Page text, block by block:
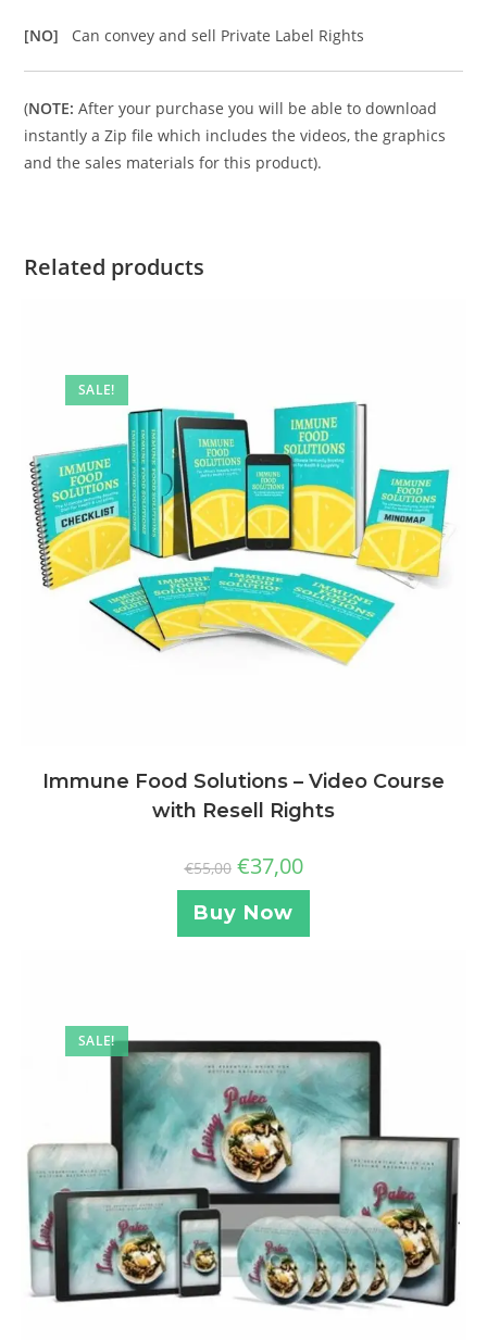
[NO] Can convey and sell Private Label Rights
(NOTE: After your purchase you will be able to download
instantly a Zip file which includes the videos, the graphics
and the sales materials for this product).
Related products
SALE!
Immune Food Solutions – Video Course
with Resell Rights
€55,00 €37,00
Buy Now
SALE!